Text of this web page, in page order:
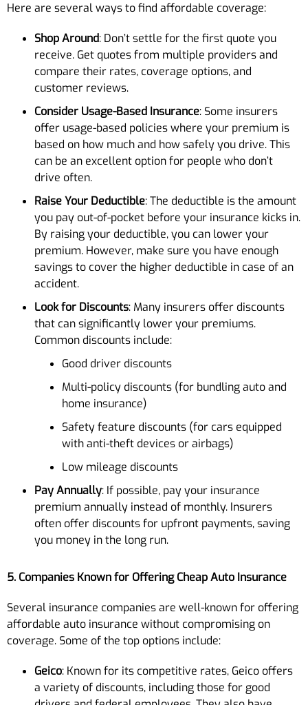
Here are several ways to find affordable coverage:
Shop Around: Don’t settle for the first quote you
receive. Get quotes from multiple providers and
compare their rates, coverage options, and
customer reviews.
Consider Usage-Based Insurance: Some insurers
offer usage-based policies where your premium is
based on how much and how safely you drive. This
can be an excellent option for people who don’t
drive often.
Raise Your Deductible: The deductible is the amount
you pay out-of-pocket before your insurance kicks in.
By raising your deductible, you can lower your
premium. However, make sure you have enough
savings to cover the higher deductible in case of an
accident.
Look for Discounts: Many insurers offer discounts
that can significantly lower your premiums.
Common discounts include:
Good driver discounts
Multi-policy discounts (for bundling auto and
home insurance)
Safety feature discounts (for cars equipped
with anti-theft devices or airbags)
Low mileage discounts
Pay Annually: If possible, pay your insurance
premium annually instead of monthly. Insurers
often offer discounts for upfront payments, saving
you money in the long run.
5. Companies Known for Offering Cheap Auto Insurance
Several insurance companies are well-known for offering
affordable auto insurance without compromising on
coverage. Some of the top options include:
Geico: Known for its competitive rates, Geico offers
a variety of discounts, including those for good